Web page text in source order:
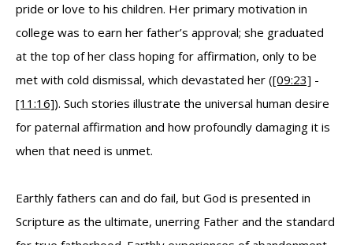
pride or love to his children. Her primary motivation in
college was to earn her father’s approval; she graduated
at the top of her class hoping for affirmation, only to be
met with cold dismissal, which devastated her ([09:23] -
[11:16]). Such stories illustrate the universal human desire
for paternal affirmation and how profoundly damaging it is
when that need is unmet.
Earthly fathers can and do fail, but God is presented in
Scripture as the ultimate, unerring Father and the standard